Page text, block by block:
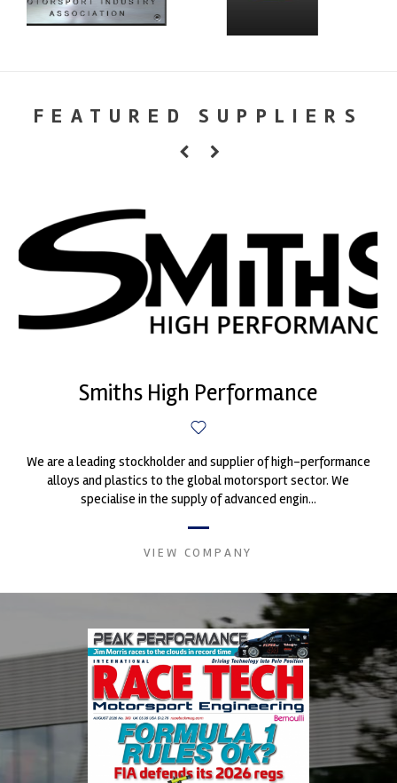
FEATURED SUPPLIERS
Smiths High Performance
We are a leading stockholder and supplier of high-performance
alloys and plastics to the global motorsport sector. We
specialise in the supply of advanced engin...
VIEW COMPANY